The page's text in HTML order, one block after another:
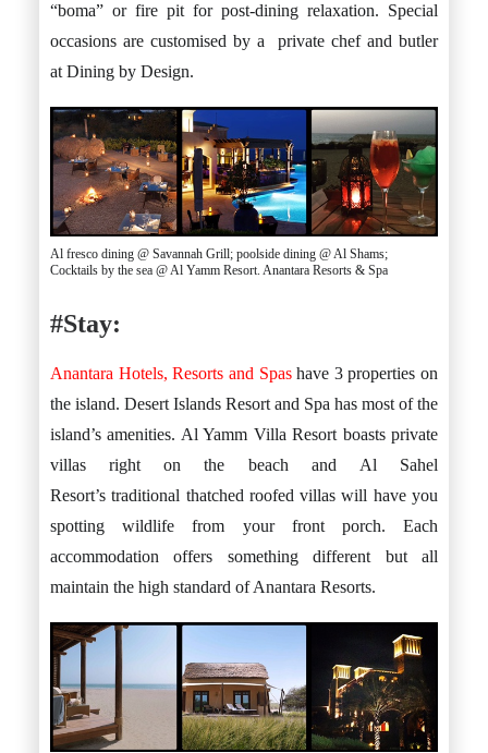
“boma” or fire pit for post-dining relaxation. Special
occasions are customised by a private chef and butler
at Dining by Design.
Al fresco dining @ Savannah Grill; poolside dining @ Al Shams;
Cocktails by the sea @ Al Yamm Resort. Anantara Resorts & Spa
#Stay:
Anantara Hotels, Resorts and Spashave 3 properties on
the island. Desert Islands Resort and Spa has most of the
island’s amenities. Al Yamm Villa Resort boasts private
villas right on the beach and Al Sahel
Resort’s traditional thatched roofed villas will have you
spotting wildlife from your front porch. Each
accommodation offers something different but all
maintain the high standard of Anantara Resorts.